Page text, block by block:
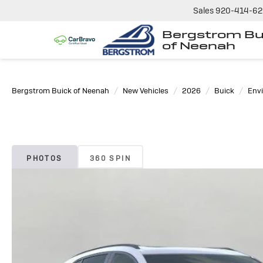
Bergstrom
of Neenah
Sales920-414-
Bergstrom Buick of Neenah New Vehicles 2026 Buick
PHOTOS 360 SPIN